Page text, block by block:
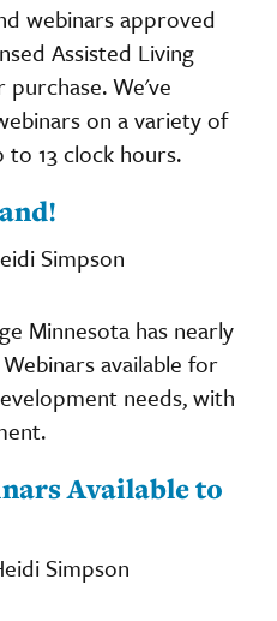
webinars approved
Assisted Living
We've
on a variety of
13 clock hours.
Simpson
Minnesota has nearly
available for
needs, with
Available to
Simpson